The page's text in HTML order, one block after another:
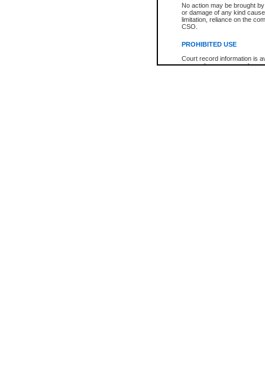
No action may be brought
or damage of any kind
limitation, reliance on the
CSO.
PROHIBITED USE
Court record information is
research purposes and may